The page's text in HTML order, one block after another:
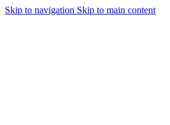
Skip to navigation Skip to main content